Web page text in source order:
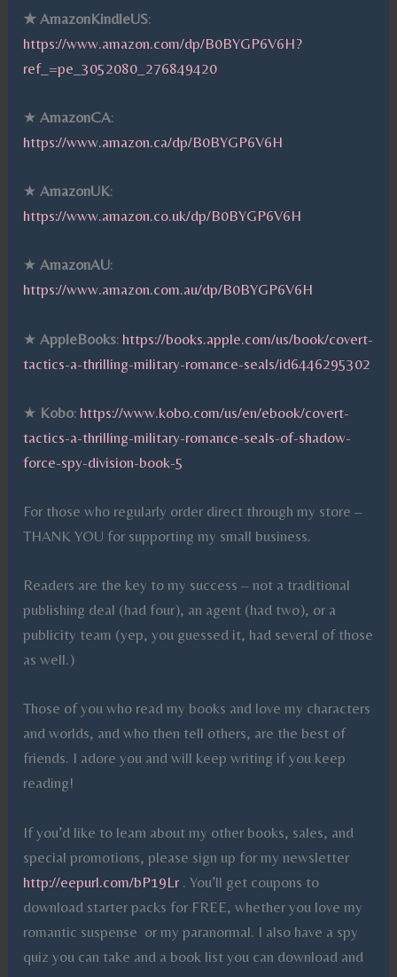
★ AmazonKindleUS:
https://www.amazon.com/dp/B0BYGP6V6H?
ref_=pe_3052080_276849420
★AmazonCA:
https://www.amazon.ca/dp/B0BYGP6V6H
★AmazonUK:
https://www.amazon.co.uk/dp/B0BYGP6V6H
★AmazonAU:
https://www.amazon.com.au/dp/B0BYGP6V6H
★AppleBooks: https://books.apple.com/us/book/covert-
tactics-a-thrilling-military-romance-seals/id6446295302
★ Kobo: https://www.kobo.com/us/en/ebook/covert-
tactics-a-thrilling-military-romance-seals-of-shadow-
force-spy-division-book-5
For those who regularly order direct through my store –
THANK YOU for supporting my small business.
Readers are the key to my success – not a traditional
publishing deal (had four), an agent (had two), or a
publicity team (yep, you guessed it, had several of those
as well.)
Those of you who read my books and love my characters
and worlds, and who then tell others, are the best of
friends. I adore you and will keep writing if you keep
reading!
If you’d like to learn about my other books, sales, and
special promotions, please sign up for my newsletter
http://eepurl.com/bP19Lr. You’ll get coupons to
download starter packs for FREE, whether you love my
romantic suspense or my paranormal. I also have a spy
quiz you can take and a book list you can download and